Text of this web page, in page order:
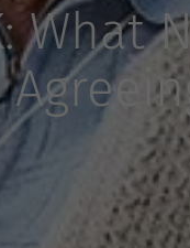
What